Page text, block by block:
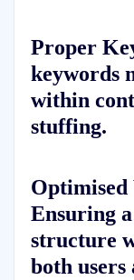
Proper
keywords
within
stuffing.
Optimised
Ensuring
structure
both users